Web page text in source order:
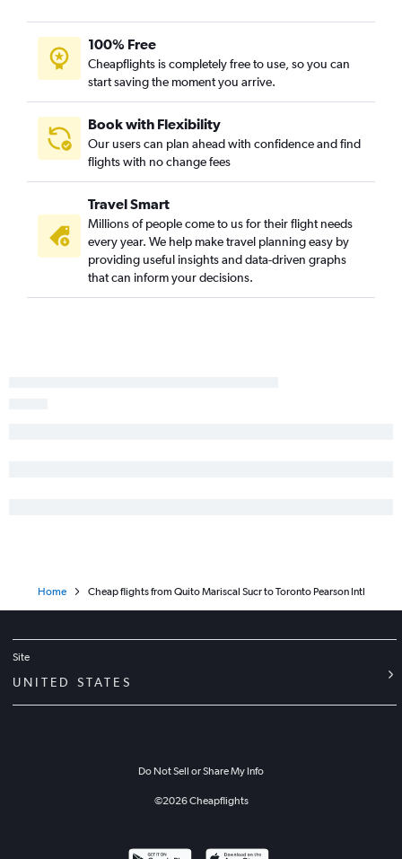
100% Free
Cheapflights is completely free to use, so you can
start saving the moment you arrive.
Book with Flexibility
Our users can plan ahead with confidence and find
flights with no change fees
Travel Smart
Millions of people come to us for their flight needs
every year. We help make travel planning easy by
providing useful insights and data-driven graphs
that can inform your decisions.
Home Cheap flights from Quito Mariscal Sucr to Toronto Pearson Intl
Site
UNITED STATES
Do Not Sell or Share My Info
©2026Cheapflights